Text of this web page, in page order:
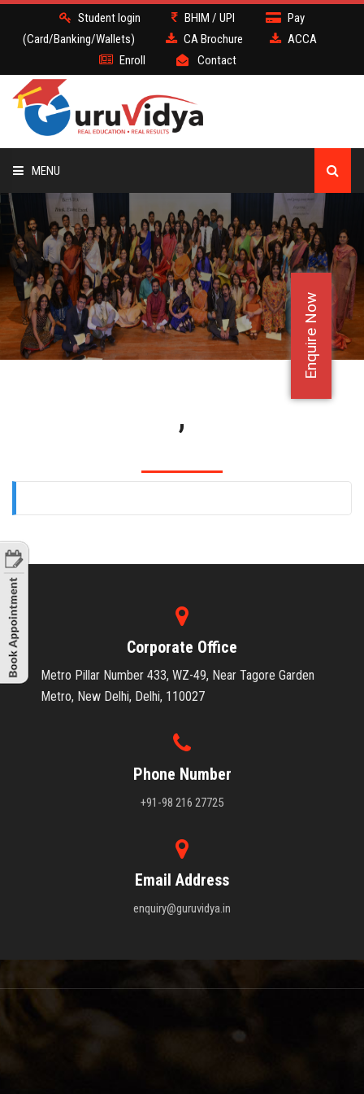
Enquire Now
Student login BHIM / UPI
Pay
(Card/Banking/Wallets)
CA Brochure
ACCA
Enroll
Contact
MENU
CA
BATCH
DEMO
FACULTY JOBS
,
Corporate Office
Metro Pillar Number 433, WZ-49, Near Tagore Garden
Metro, New Delhi, Delhi, 110027
Phone Number
+91-98 216 27725
Email Address
enquiry@guruvidya.in